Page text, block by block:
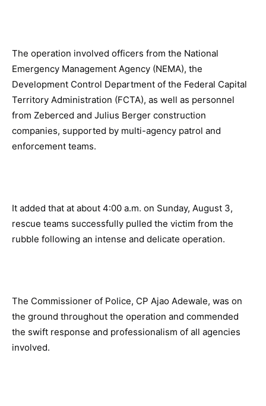
The operation involved officers from the National
Emergency Management Agency (NEMA), the
Development Control Department of the Federal Capital
Territory Administration (FCTA), as well as personnel
from Zeberced and Julius Berger construction
companies, supported by multi-agency patrol and
enforcement teams.
It added that at about 4:00 a.m. on Sunday, August 3,
rescue teams successfully pulled the victim from the
rubble following an intense and delicate operation.
The Commissioner of Police, CP Ajao Adewale, was on
the ground throughout the operation and commended
the swift response and professionalism of all agencies
involved.